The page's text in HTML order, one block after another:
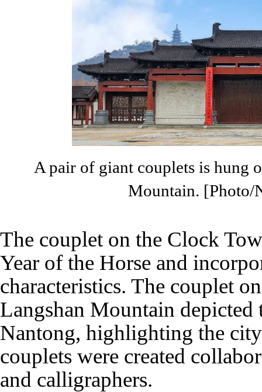
A pair of giant couplets is hung
Mountain.
The couplet on the Clock
Year of the Horse and
characteristics. The couplet
Langshan Mountain depicted
Nantong, highlighting the
couplets were created
and calligraphers.